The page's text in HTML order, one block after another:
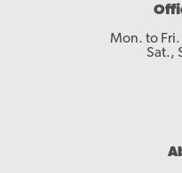
Mon. to
Sat.,